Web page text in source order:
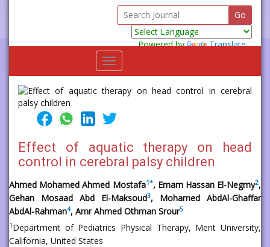
Powered by
Translate
Toggle
navigation
Effect of aquatic therapy on head
control in cerebral palsy children
Ahmed Mohamed Ahmed Mostafa1*, Emam Hassan El-Negmy2,
Gehan Mosaad Abd El-Maksoud3, Mohamed AbdAl-Ghaffar
AbdAl-Rahman4, Amr Ahmed Othman Srour5
1 Department of Pediatrics Physical Therapy, Merit University,
California, United States